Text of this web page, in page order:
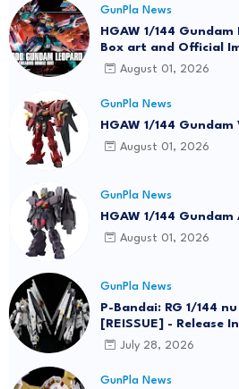
GunPla News
HGAW 1/144
Box art and Official
August 01, 2026
GunPla News
HGAW 1/144
August 01, 2026
GunPla News
HGAW 1/144
August 01, 2026
GunPla News
P-Bandai: RG 1/144
[REISSUE] - Release
July 28, 2026
GunPla News